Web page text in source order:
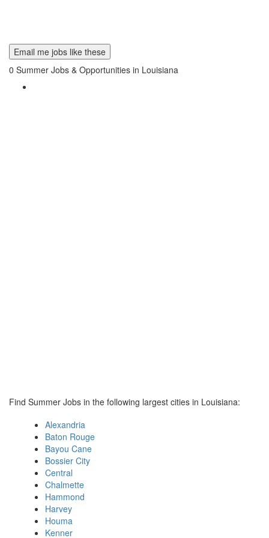
Email me jobs like these
0 Summer Jobs & Opportunities in Louisiana
Find Summer Jobs in the following largest cities in Louisiana:
Alexandria
Baton Rouge
Bayou Cane
Bossier City
Central
Chalmette
Hammond
Harvey
Houma
Kenner